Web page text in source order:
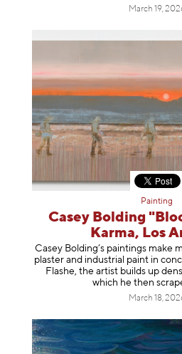
March 19,
Painting
Casey Bolding
Karma, Los
Casey Bolding’s paintings make
plaster and industrial paint in
Flashe, the artist builds up
which he then
March 18,